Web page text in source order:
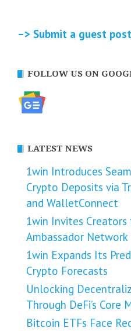
–> Submit a guest
FOLLOW US ON
LATEST NEWS
1win Introduces
Crypto Deposits via
and WalletConnect
1win Invites
Ambassador Network
1win Expands Its
Crypto Forecasts
Unlocking
Through DeFi’s Core
Bitcoin ETFs Face